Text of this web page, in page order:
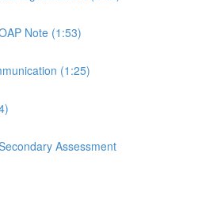
Note (1:53)
(1:25)
Assessment